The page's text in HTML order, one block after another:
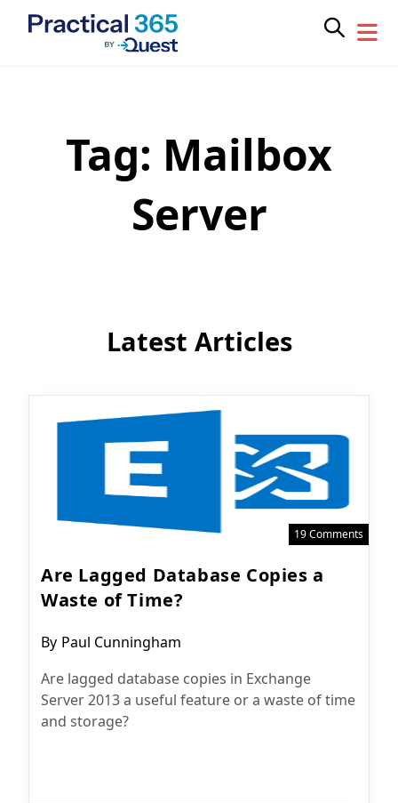
Tag: Mailbox
Server
Latest Articles
19 Comments
Are Lagged Database Copies a
Waste of Time?
Post
By Paul Cunningham
Are lagged database copies in Exchange
Server 2013 a useful feature or a waste of time
and storage?